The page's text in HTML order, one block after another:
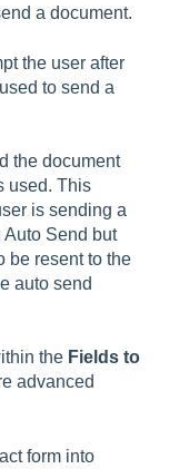
a document.
the user after
to send a
the document
used. This
is sending a
Send but
be resent to the
auto send
the Fields to
advanced
form into